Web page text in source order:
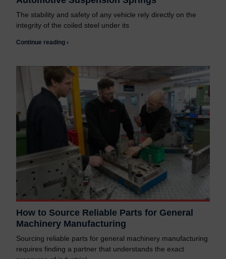
The stability and safety of any vehicle rely directly on the
integrity of the coiled steel under its
Continue reading ›
How to Source Reliable Parts for General
Machinery Manufacturing
Sourcing reliable parts for general machinery manufacturing
requires finding a partner that understands the exact